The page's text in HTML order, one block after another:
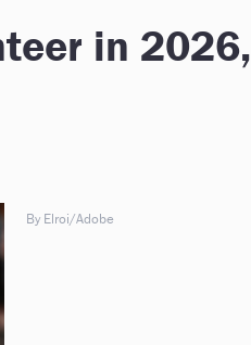
in 2026,
By Elroi/Adobe